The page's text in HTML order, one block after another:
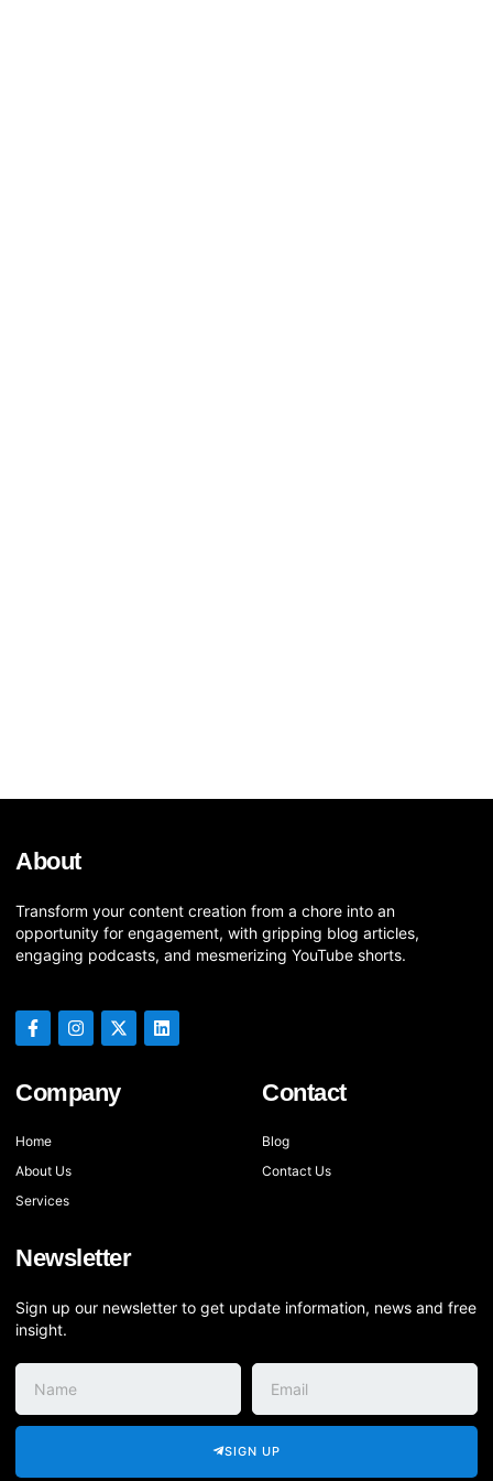
About
Transform your content creation from a chore into an
opportunity for engagement, with gripping blog articles,
engaging podcasts, and mesmerizing YouTube shorts.
Company
Home
About Us
Services
Contact
Blog
Contact Us
Newsletter
Sign up our newsletter to get update information, news and free
insight.
SIGN UP